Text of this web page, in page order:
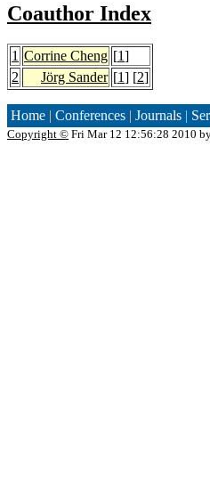
Coauthor Index
1 Corrine Cheng [1]
2
Jörg Sander [1] [2]
Home | Conferences | Journals |
Copyright © Fri Mar 12 12:56:28 2010